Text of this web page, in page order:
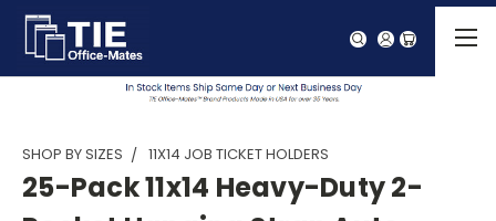
SHOP BY SIZES 11X14 JOB TICKET HOLDERS
25-Pack 11x14 Heavy-Duty 2-